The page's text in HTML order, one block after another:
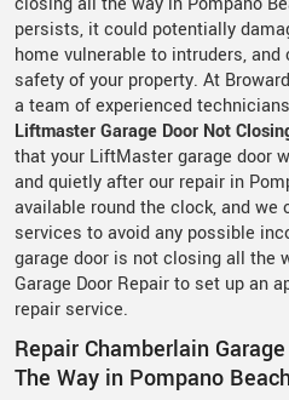
persists, it could potentially
home vulnerable to intruders,
safety of your property. At
a team of experienced
Liftmaster Garage Door Not
that your LiftMaster garage door
and quietly after our repair in
available round the clock, and
services to avoid any possible
garage door is not closing all the
Garage Door Repair to set up an
repair service.
Repair Chamberlain
The Way in Pompano